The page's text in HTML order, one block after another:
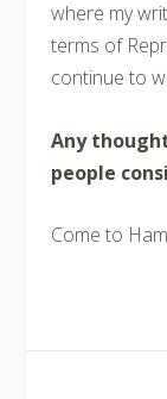
where my
terms of
continue to
Any
people
Come to